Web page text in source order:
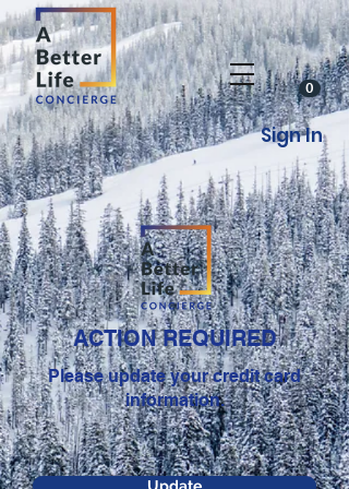
0
Sign In
ACTION REQUIRED
Please update your credit card
information.